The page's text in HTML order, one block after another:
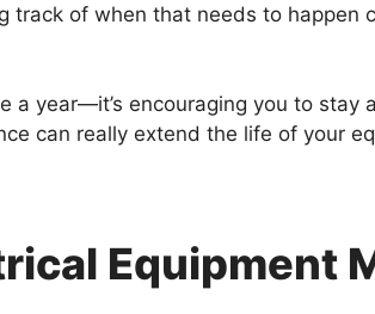
of when that needs to happen
a year—it’s encouraging you to
can really extend the life of your
Equipment